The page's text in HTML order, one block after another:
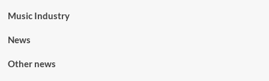
Music Industry
News
Other news